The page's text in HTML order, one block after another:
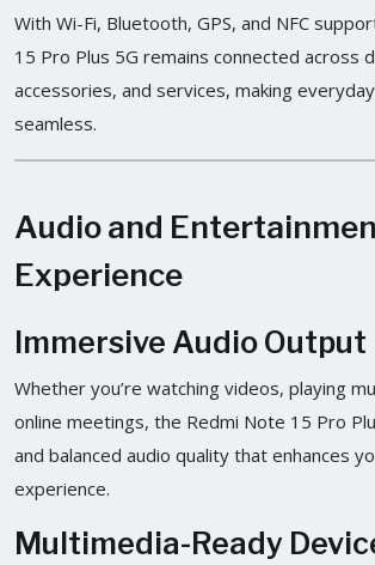
With Wi-Fi, Bluetooth, GPS, and NFC
15 Pro Plus 5G remains connected across
accessories, and services, making
seamless.
Audio and
Experience
Immersive Audio Output
Whether you’re watching videos, playing
online meetings, the Redmi Note 15 Pro
and balanced audio quality that enhances
experience.
Multimedia-Ready